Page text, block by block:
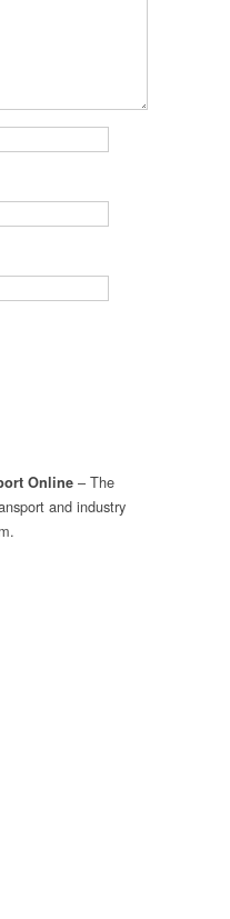
Online – The
and industry